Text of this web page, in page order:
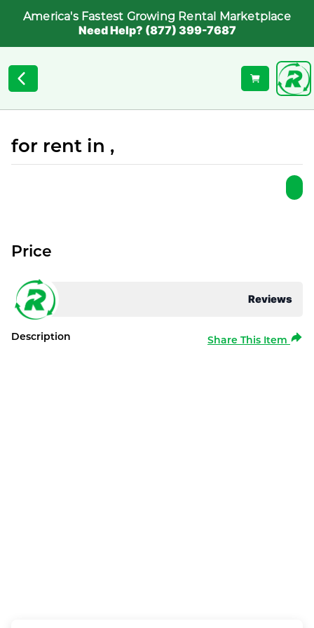
America's Fastest Growing Rental Marketplace
Need Help? (877) 399-7687
for rent in ,
Reviews
Price
Description Share This Item